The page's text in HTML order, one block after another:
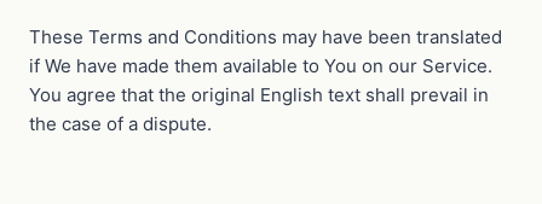
These Terms and Conditions may have been translated
if We have made them available to You on our Service.
You agree that the original English text shall prevail in
the case of a dispute.